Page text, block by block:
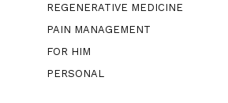
REGENERATIVE MEDICINE
PAIN MANAGEMENT
FOR HIM
PERSONAL